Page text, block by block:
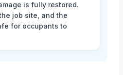
is fully restored.
job site, and the
for occupants to